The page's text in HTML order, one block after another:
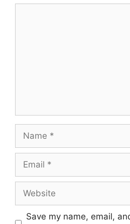
Name
Email
Website
Save my name, email,